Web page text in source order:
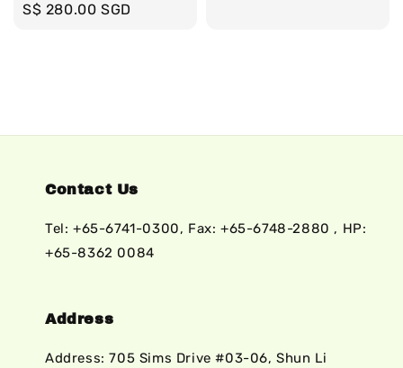
Regular
S$ 280.00 SGD
Contact Us
Tel: +65-6741-0300, Fax: +65-6748-2880 , HP:
+65-8362 0084
Address
Address: 705 Sims Drive #03-06, Shun Li